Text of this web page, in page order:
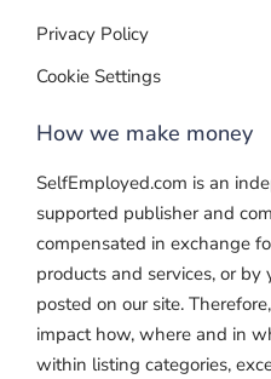
Privacy Policy
Cookie Settings
How we make money
SelfEmployed.com is an
supported publisher and
compensated in exchange
products and services, or
posted on our site.
impact how, where and in
within listing categories,